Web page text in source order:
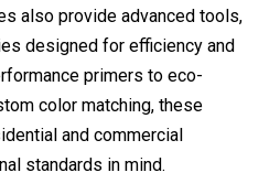
also provide advanced tools,
designed for efficiency and
primers to eco-
color matching, these
and commercial
standards in mind.